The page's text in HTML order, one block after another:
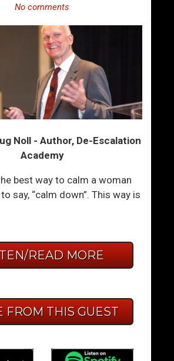
No comments
Noll - Author, De-Escalation
Academy
best way to calm a woman
say, “calm down”. This way is
READ MORE
FROM THIS GUEST